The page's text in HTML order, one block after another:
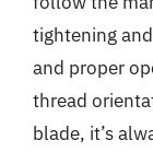
tightening
and proper
thread
blade, it’s